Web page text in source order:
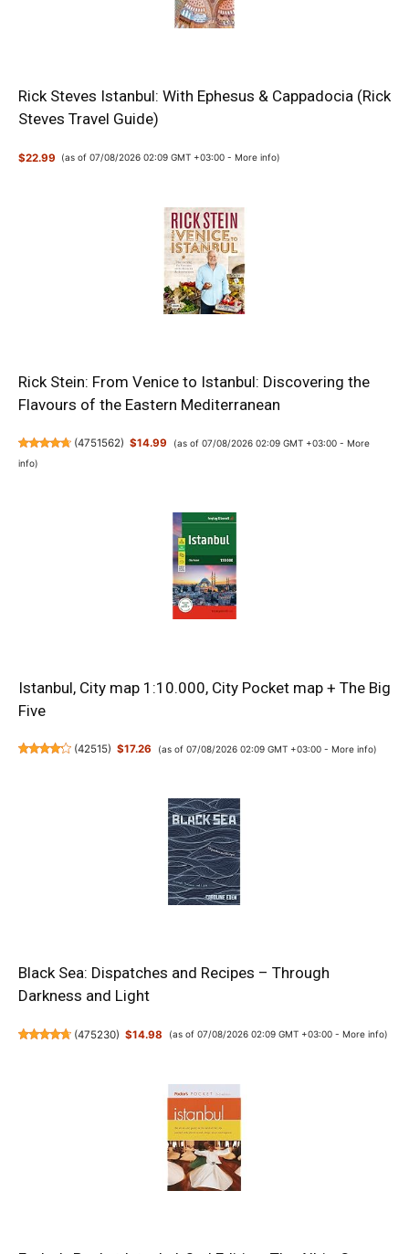
Rick Steves Istanbul: With Ephesus & Cappadocia (Rick
Steves Travel Guide)
$22.99 (as of 07/08/2026 02:09 GMT +03:00 -More info)
Rick Stein: From Venice to Istanbul: Discovering the
Flavours of the Eastern Mediterranean
(4751562) $14.99 (as of 07/08/2026 02:09 GMT +03:00 - More
info)
Istanbul, City map 1:10.000, City Pocket map + The Big
Five
(42515) $17.26 (as of 07/08/2026 02:09 GMT +03:00 - More info)
Black Sea: Dispatches and Recipes – Through
Darkness and Light
(475230) $14.98 (as of 07/08/2026 02:09 GMT +03:00 - More info)